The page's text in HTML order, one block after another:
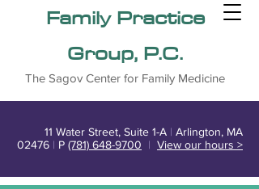
Family Practice
Group, P.C.
The Sagov Center for Family Medicine
11 Water Street, Suite 1-A | Arlington, MA
02476 | P (781) 648-9700 | View our hours >